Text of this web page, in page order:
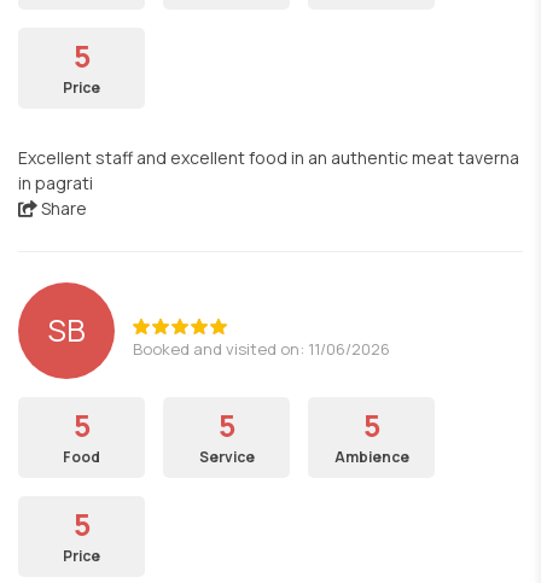
5
Price
Excellent staff and excellent food in an authentic meat taverna
in pagrati
Share
SB Booked and visited on: 11/06/2026
5
Food
5
Service
5
Ambience
5
Price